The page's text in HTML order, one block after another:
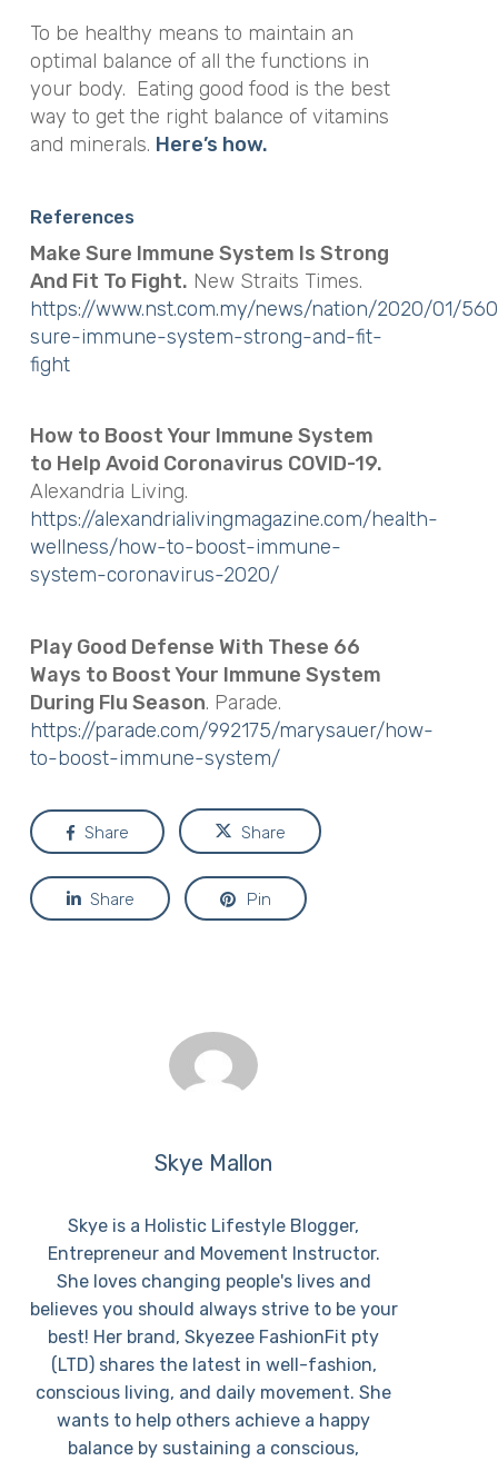
To be healthy means to maintain an
optimal balance of all the functions in
your body. Eating good food is the best
way to get the right balance of vitamins
and minerals. Here’s how.
References
Make Sure Immune System Is Strong
And Fit To Fight. New Straits Times.
https://www.nst.com.my/news/nation/2020/01/
sure-immune-system-strong-and-fit-
fight
How to Boost Your Immune System
to Help Avoid Coronavirus COVID-19.
Alexandria Living.
https://alexandrialivingmagazine.com/health-
wellness/how-to-boost-immune-
system-coronavirus-2020/
Play Good Defense With These 66
Ways to Boost Your Immune System
During Flu Season. Parade.
https://parade.com/992175/marysauer/how-
to-boost-immune-system/
Share Share
Share Pin
Skye Mallon
Skye is a Holistic Lifestyle Blogger,
Entrepreneur and Movement Instructor.
She loves changing people's lives and
believes you should always strive to be your
best! Her brand, Skyezee FashionFit pty
(LTD) shares the latest in well-fashion,
conscious living, and daily movement. She
wants to help others achieve a happy
balance by sustaining a conscious,